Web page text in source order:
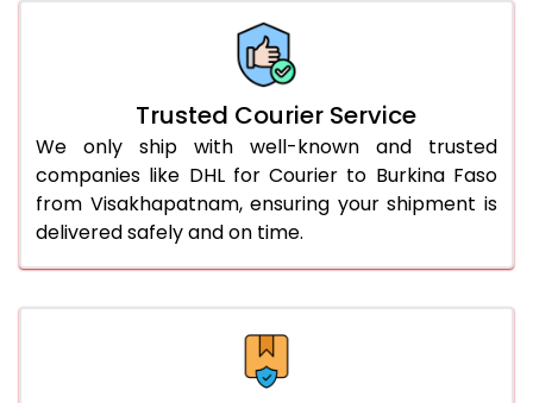
Trusted Courier Service
We only ship with well-known and trusted
companies like DHL for Courier to Burkina Faso
from Visakhapatnam, ensuring your shipment is
delivered safely and on time.